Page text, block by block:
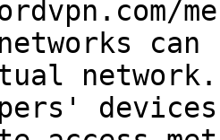
can